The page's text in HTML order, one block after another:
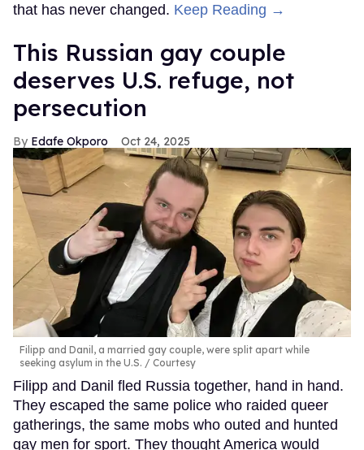
that has never changed. Keep Reading →
This Russian gay couple
deserves U.S. refuge, not
persecution
Edafe Okporo Oct 24, 2025
Filipp and Danil, a married gay couple, were split apart while
seeking asylum in the U.S.
Courtesy
Filipp and Danil fled Russia together, hand in hand.
They escaped the same police who raided queer
gatherings, the same mobs who outed and hunted
gay men for sport. They thought America would